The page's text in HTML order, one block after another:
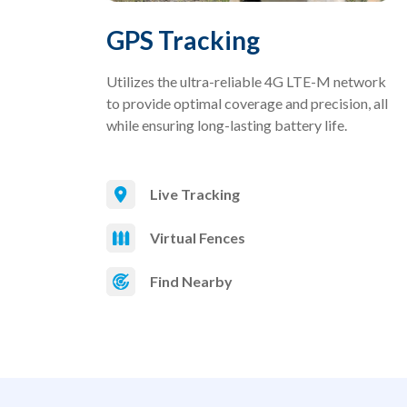
GPS Tracking
Utilizes the ultra-reliable 4G LTE-M network
to provide optimal coverage and precision, all
while ensuring long-lasting battery life.
Live Tracking
Virtual Fences
Find Nearby